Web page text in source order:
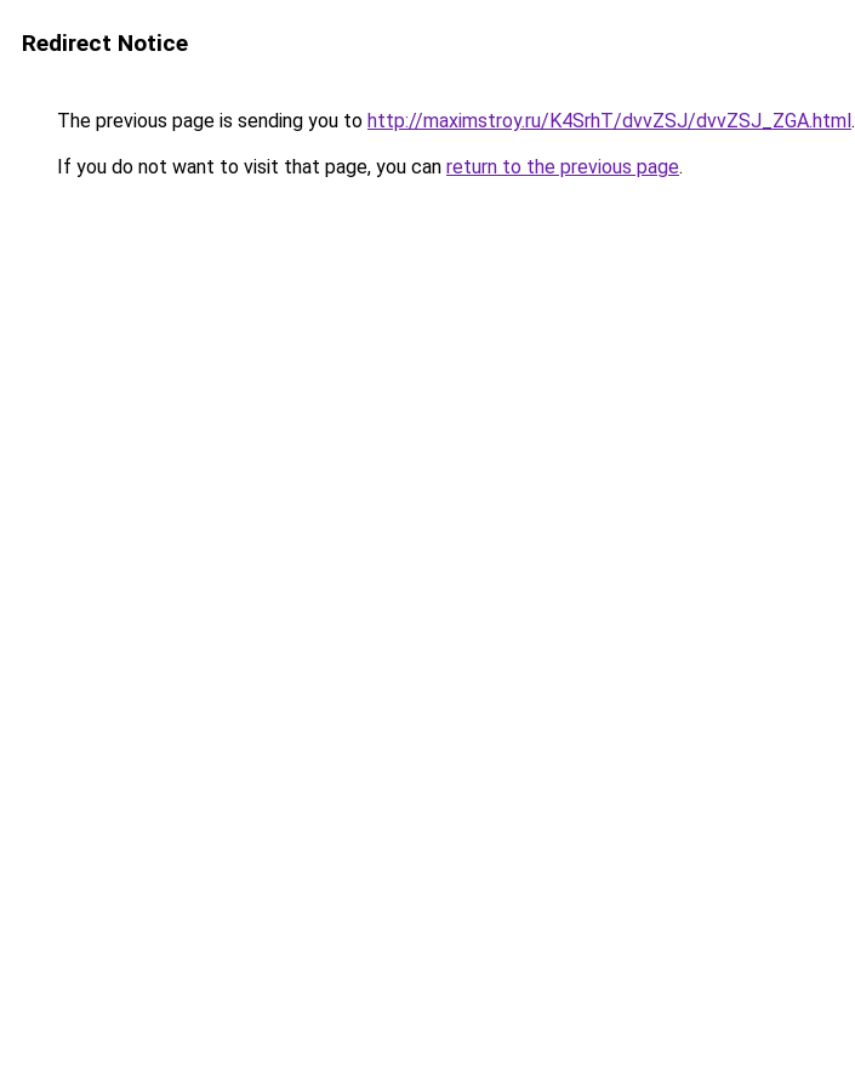
Redirect Notice
The previous page is sending you to http://maximstroy.ru/K4SrhT/dvvZSJ/dvvZSJ_ZGA.html.
If you do not want to visit that page, you can return to the previous page.